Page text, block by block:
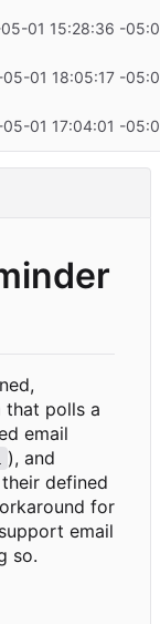
01 15:28:36 -
01 18:05:17 -
01 17:04:01 -
that polls a
email
), and
defined
for
email
so.